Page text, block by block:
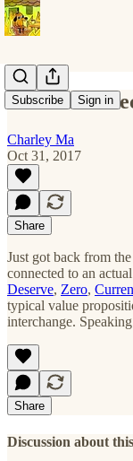
Subscribe Sign in
All The
Charley Ma
Oct 31, 2017
Share
Just got back from
connected to an
Deserve, Zero,
typical value
interchange.
Share
Discussion about